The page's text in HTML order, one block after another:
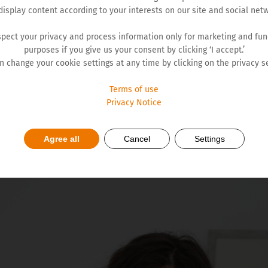
of a widespread chronic disease - osteoporosis. It
of bone formation.
causes more hospital days than diabetes,
fractures is also alarming. The economic cost of
treating incidental fractures. That is why we at
Podgorac Milenković said.
content according to your interests on our site and social
your privacy and process information only for marketing and
purposes if you give us your consent by clicking ‘I accept.’
change your cookie settings at any time by clicking on the privacy
Terms of use
Privacy Notice
Agree all Cancel Settings